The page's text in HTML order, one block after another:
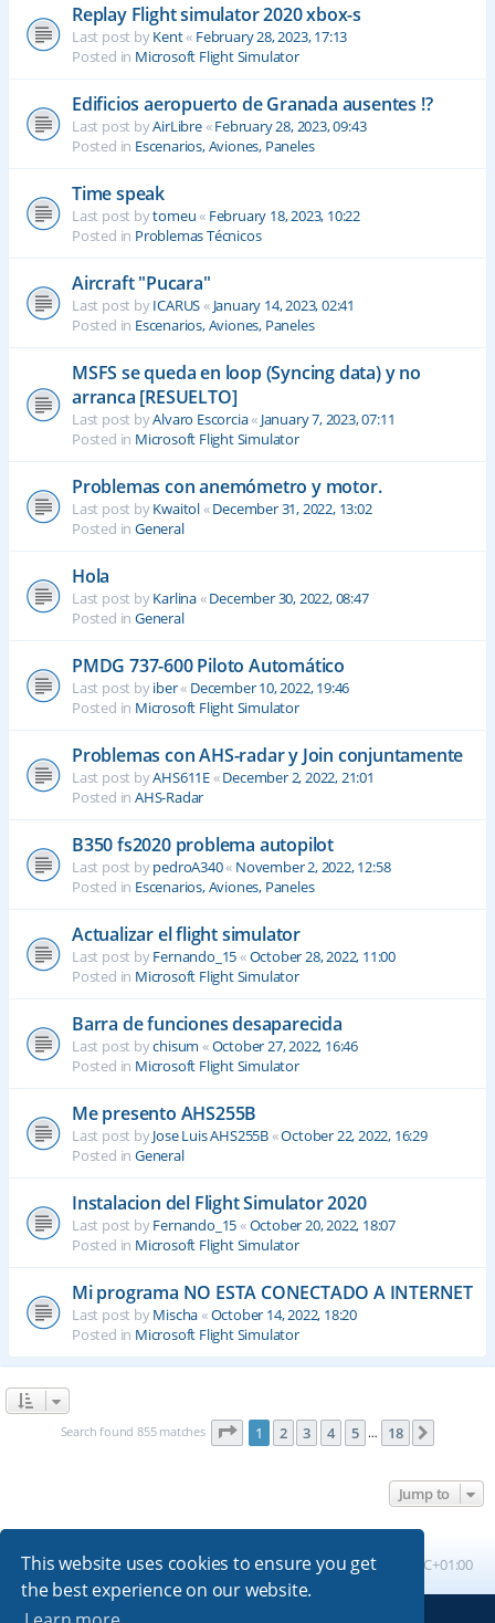
This website uses cookies to ensure you get
the best experience on our website.
Replay Flight simulator 2020 xbox-s
Last post byKent« February 28, 2023, 17:13
Posted in Microsoft Flight Simulator
Edificios aeropuerto de Granada ausentes !?
Last post byAirLibre«February 28, 2023, 09:43
Posted in Escenarios, Aviones, Paneles
Time speak
Last post bytomeu« February 18, 2023, 10:22
Posted in Problemas Técnicos
Aircraft "Pucara"
Last post byICARUS« January 14, 2023, 02:41
Posted in Escenarios, Aviones, Paneles
MSFS se queda en loop (Syncing data) y no
arranca [RESUELTO]
Last post byAlvaro Escorcia« January 7, 2023, 07:11
Posted in Microsoft Flight Simulator
Problemas con anemómetro y motor.
Last post byKwaitol«December 31, 2022, 13:02
Posted in General
Hola
Last post byKarlina«December 30, 2022, 08:47
Posted in General
PMDG 737-600 Piloto Automático
Last post byiber« December 10, 2022, 19:46
Posted in Microsoft Flight Simulator
Problemas con AHS-radar y Join conjuntamente
Last post byAHS611E«December 2, 2022, 21:01
Posted in AHS-Radar
B350 fs2020 problema autopilot
Last post bypedroA340« November 2, 2022, 12:58
Posted in Escenarios, Aviones, Paneles
Actualizar el flight simulator
Last post byFernando_15«October 28, 2022, 11:00
Posted in Microsoft Flight Simulator
Barra de funciones desaparecida
Last post bychisum «October 27, 2022, 16:46
Posted in Microsoft Flight Simulator
Me presento AHS255B
Last post byJose Luis AHS255B«October 22, 2022, 16:29
Posted in General
Instalacion del Flight Simulator 2020
Last post byFernando_15«October 20, 2022, 18:07
Posted in Microsoft Flight Simulator
Mi programa NO ESTA CONECTADO A INTERNET
Last post byMischa«October 14, 2022, 18:20
Posted in Microsoft Flight Simulator
Search found 855 matches Page 1of 18
1 2 3 4 5 … 18
Jump to
Board index All times are UTC+01:00